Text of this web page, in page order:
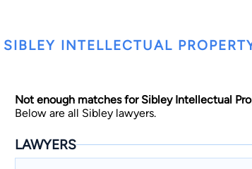
SIBLEY INTELLECTUAL
Not enough matches for Sibley Intellectual
Below are all Sibley lawyers.
LAWYERS